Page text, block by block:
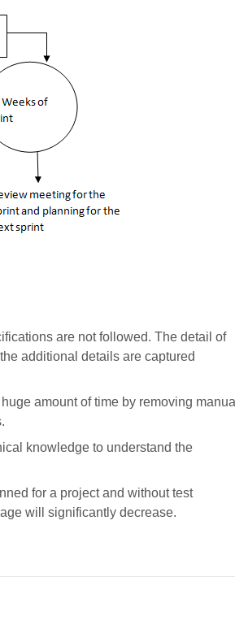
are not followed. The detail of
additional details are captured
amount of time by removing
knowledge to understand the
for a project and without test
will significantly decrease.